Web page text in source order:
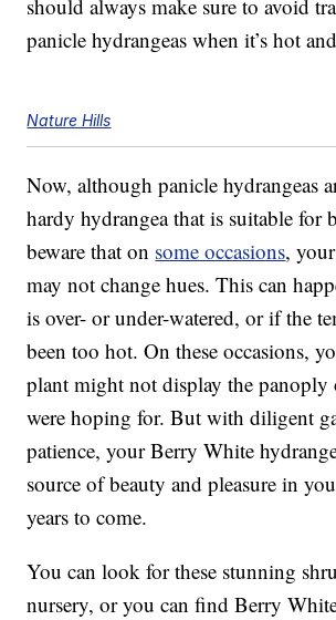
should always make sure to avoid
panicle hydrangeas when it’s hot
Nature Hills
Now, although panicle hydrangeas
hardy hydrangea that is suitable for
beware that on some occasions,
may not change hues. This can
is over- or under-watered, or if the
been too hot. On these occasions,
plant might not display the panoply
were hoping for. But with diligent
patience, your Berry White
source of beauty and pleasure in
years to come.
You can look for these stunning
nursery, or you can find Berry